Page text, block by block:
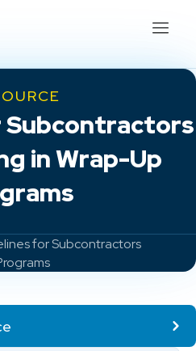
Subcontractors
in Wrap-Up
for Subcontractors